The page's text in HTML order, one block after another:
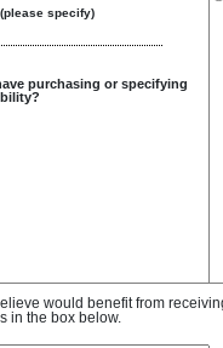
specify)
purchasing or specifying
would benefit from
in the box below.